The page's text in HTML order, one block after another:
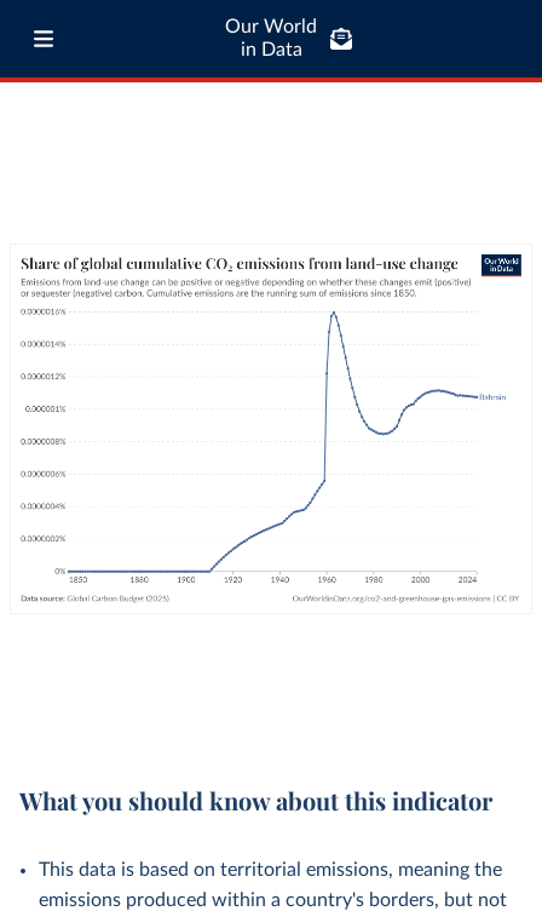
Our World
in Data
What you should know about this indicator
This data is based on territorial emissions, meaning the
emissions produced within a country's borders, but not